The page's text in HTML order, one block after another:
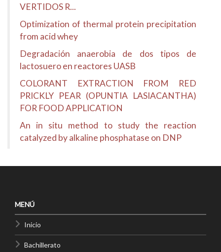
VERTIDOS R...
Optimization of thermal protein precipitation
from acid whey
Degradación anaerobia de dos tipos de
lactosuero en reactores UASB
COLORANT EXTRACTION FROM RED
PRICKLY PEAR (OPUNTIA LASIACANTHA)
FOR FOOD APPLICATION
An in situ method to study the reaction
catalyzed by alkaline phosphatase on DNP
MENÚ
Inicio
Bachillerato